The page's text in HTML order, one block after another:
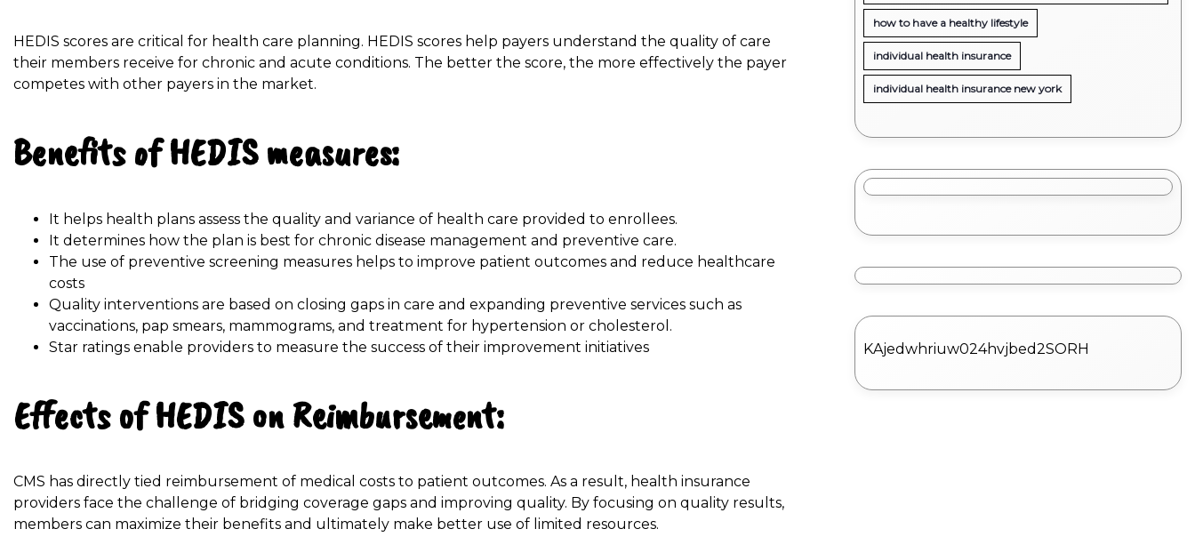
HEDIS scores are critical for health care planning. HEDIS scores help payers understand the quality of care
their members receive for chronic and acute conditions. The better the score, the more effectively the payer
competes with other payers in the market.
Benefits of HEDIS measures:
It helps health plans assess the quality and variance of health care provided to enrollees.
It determines how the plan is best for chronic disease management and preventive care.
The use of preventive screening measures helps to improve patient outcomes and reduce healthcare
costs
Quality interventions are based on closing gaps in care and expanding preventive services such as
vaccinations, pap smears, mammograms, and treatment for hypertension or cholesterol.
Star ratings enable providers to measure the success of their improvement initiatives
Effects of HEDIS on Reimbursement:
CMS has directly tied reimbursement of medical costs to patient outcomes. As a result, health insurance
providers face the challenge of bridging coverage gaps and improving quality. By focusing on quality results,
members can maximize their benefits and ultimately make better use of limited resources.
how to have a healthy lifestyle
individual health insurance
individual health insurance new york
KAjedwhriuw024hvjbed2SORH